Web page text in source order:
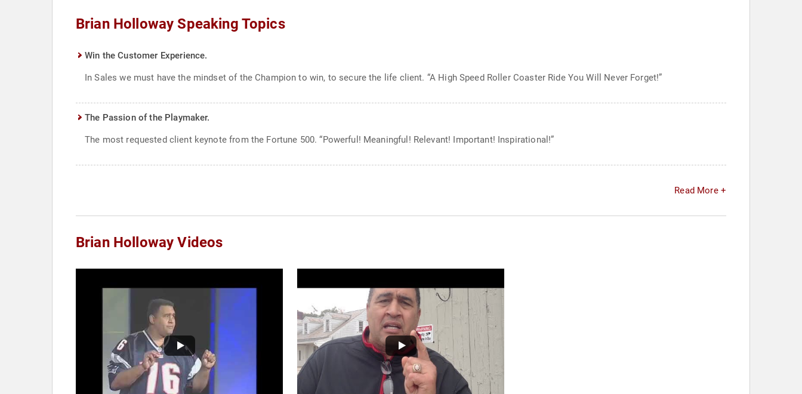
Brian Holloway Speaking Topics
Win the Customer Experience.
In Sales we must have the mindset of the Champion to win, to secure the life client. “A High Speed Roller Coaster Ride You Will Never Forget!”
The Passion of the Playmaker.
The most requested client keynote from the Fortune 500. “Powerful! Meaningful! Relevant! Important! Inspirational!”
Read More +
Brian Holloway Videos